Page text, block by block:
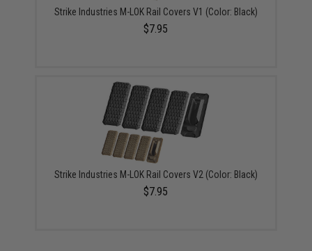
Strike Industries M-LOK Rail Covers V1 (Color: Black)
$7.95
Strike Industries M-LOK Rail Covers V2 (Color: Black)
$7.95